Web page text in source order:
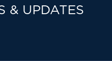
& UPDATES